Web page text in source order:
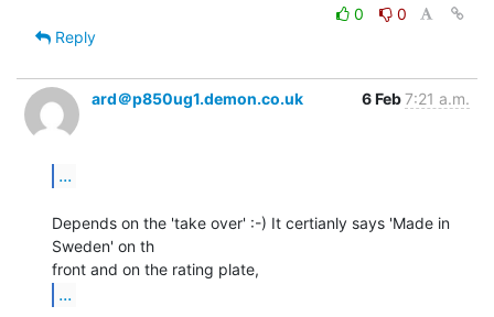
0
0
Reply
ard＠p850ug1.demon.co.uk 6 Feb7:21 a.m.
...
Depends on the 'take over' :-) It certianly says 'Made in
Sweden' on th
...